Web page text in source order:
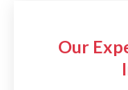
Our